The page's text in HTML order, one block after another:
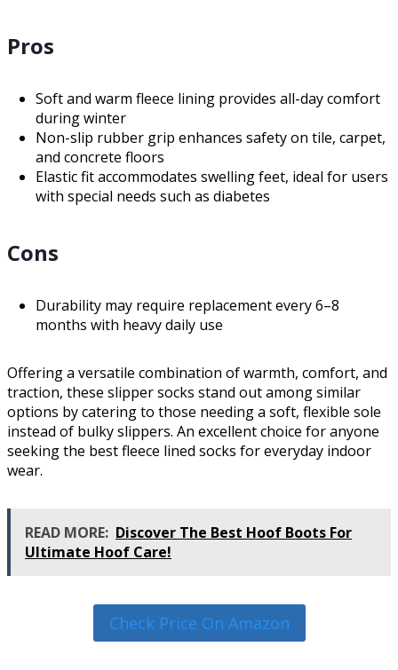
Pros
Soft and warm fleece lining provides all-day comfort
during winter
Non-slip rubber grip enhances safety on tile, carpet,
and concrete floors
Elastic fit accommodates swelling feet, ideal for users
with special needs such as diabetes
Cons
Durability may require replacement every 6–8
months with heavy daily use
Offering a versatile combination of warmth, comfort, and
traction, these slipper socks stand out among similar
options by catering to those needing a soft, flexible sole
instead of bulky slippers. An excellent choice for anyone
seeking the best fleece lined socks for everyday indoor
wear.
READ MORE: Discover The Best Hoof Boots For
Ultimate Hoof Care!
Check Price On Amazon